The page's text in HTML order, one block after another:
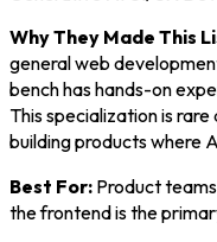
Why They Made This
general web
bench has hands-on
This specialization is
building products where
Best For: Product
the frontend is the